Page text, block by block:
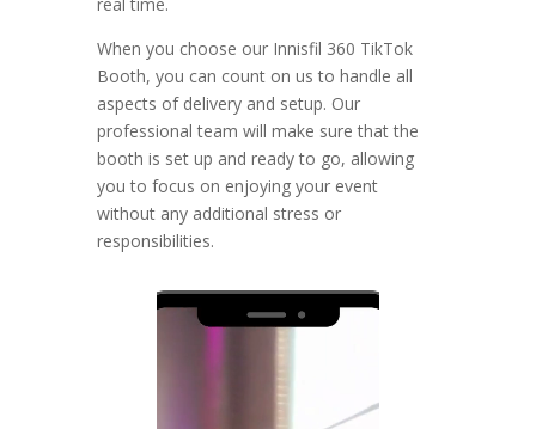
real time.
When you choose our Innisfil 360 TikTok
Booth, you can count on us to handle all
aspects of delivery and setup. Our
professional team will make sure that the
booth is set up and ready to go, allowing
you to focus on enjoying your event
without any additional stress or
responsibilities.
Video
Player